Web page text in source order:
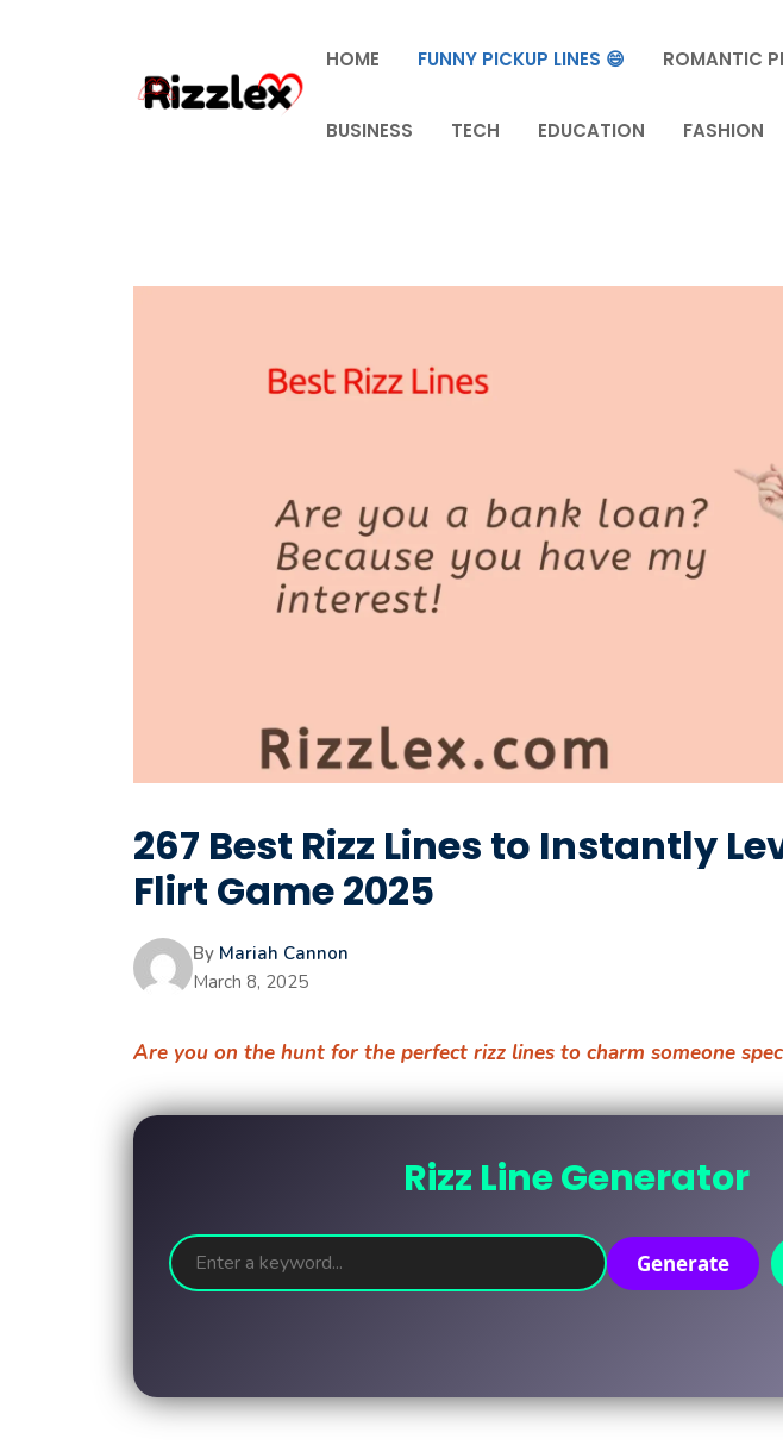
HOME FUNNY PICKUP LINES 😄 ROMANTIC
BUSINESS TECH EDUCATION FASHION
267 Best Rizz Lines to Instantly
Flirt Game 2025
By Mariah Cannon
March 8, 2025
Are you on the hunt for the perfect rizz lines to charm someone
Rizz Line Generator
Generate